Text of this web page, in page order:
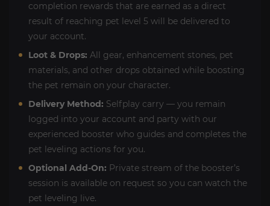
completion rewards that are earned as a direct
result of reaching pet level 5 will be delivered to
your account.
Loot & Drops: All gear, enhancement stones, pet
materials, and other drops obtained while boosting
the pet remain on your character.
Delivery Method: Selfplay carry — you remain
logged into your account and party with our
experienced booster who guides and completes the
pet leveling actions for you.
Optional Add-On: Private stream of the booster’s
session is available on request so you can watch the
pet leveling live.